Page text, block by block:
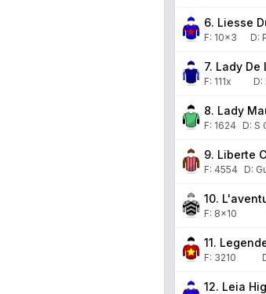
6. Liesse
F: 10x3 D:
7. Lady De
F: 111x D:
8. Lady
F: 1624 D: S
9. Liberte
F: 4554 D:
10.
F: 8x10
11.
F: 3210
12. Leia